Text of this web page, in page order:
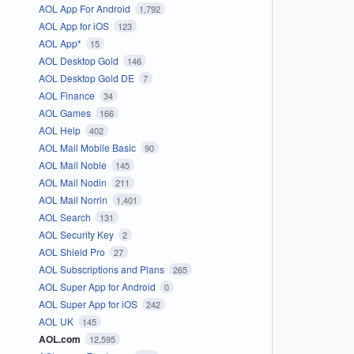
AOL App For Android 1,792
AOL App for iOS 123
AOL App* 15
AOL Desktop Gold 146
AOL Desktop Gold DE 7
AOL Finance 34
AOL Games 166
AOL Help 402
AOL Mail Mobile Basic 90
AOL Mail Noble 145
AOL Mail Nodin 211
AOL Mail Norrin 1,401
AOL Search 131
AOL Security Key 2
AOL Shield Pro 27
AOL Subscriptions and Plans 265
AOL Super App for Android 0
AOL Super App for iOS 242
AOL UK 145
AOL.com 12,595